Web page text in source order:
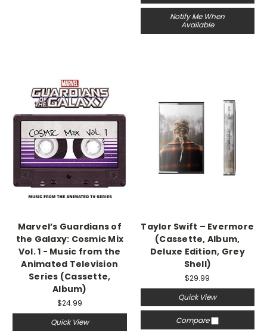
Notify Me When
Available
Marvel’s Guardians of
the Galaxy: Cosmic Mix
Vol. 1 - Music from the
Animated Television
Series (Cassette,
Album)
$24.99
Quick View
Taylor Swift – Evermore
(Cassette, Album,
Deluxe Edition, Grey
Shell)
$29.99
Quick View
Compare